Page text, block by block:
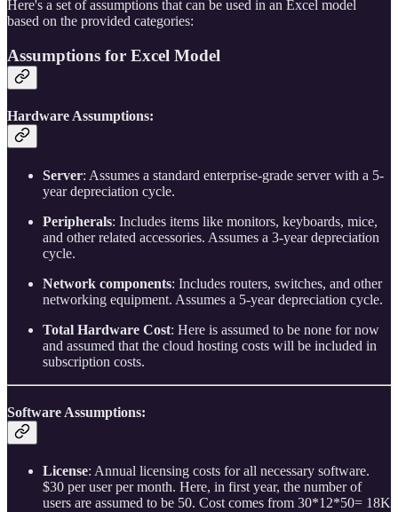
Here's a set of assumptions that can be used in an Excel model
based on the provided categories:
Assumptions for Excel Model
Hardware Assumptions:
Server: Assumes a standard enterprise-grade server with a 5-
year depreciation cycle.
Peripherals: Includes items like monitors, keyboards, mice,
and other related accessories. Assumes a 3-year depreciation
cycle.
Network components: Includes routers, switches, and other
networking equipment. Assumes a 5-year depreciation cycle.
Total Hardware Cost: Here is assumed to be none for now
and assumed that the cloud hosting costs will be included in
subscription costs.
Software Assumptions:
License: Annual licensing costs for all necessary software.
$30 per user per month. Here, in first year, the number of
users are assumed to be 50. Cost comes from 30*12*50= 18K